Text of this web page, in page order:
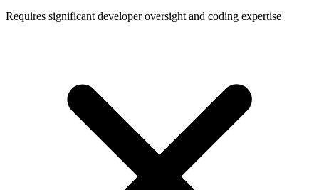
Requires significant developer oversight and coding expertise